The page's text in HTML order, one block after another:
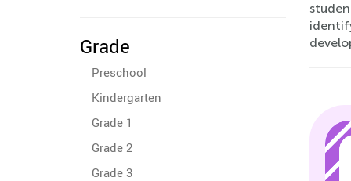
Grade
Preschool
Kindergarten
Grade 1
Grade 2
Grade 3